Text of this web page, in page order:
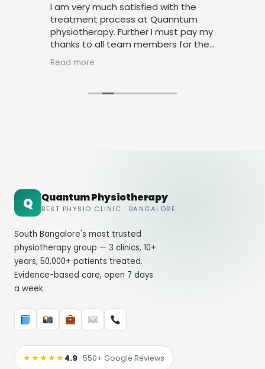
I am very much satisfied with the
treatment process at Quanntum
physiotherapy. Further I must pay my
thanks to all team members for their
amicable behavior.
Read more
Q Quantum Physiotherapy
BEST PHYSIO CLINIC · BANGALORE
South Bangalore's most trusted
physiotherapy group — 3 clinics, 10+
years, 50,000+ patients treated.
Evidence-based care, open 7 days
a week.
★★★★★4.9 · 550+ Google Reviews